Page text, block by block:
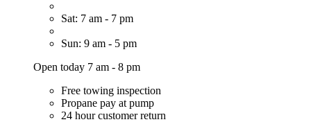
Sat: 7 am - 7 pm
Sun: 9 am - 5 pm
Open today 7 am - 8 pm
Free towing inspection
Propane pay at pump
24 hour customer return